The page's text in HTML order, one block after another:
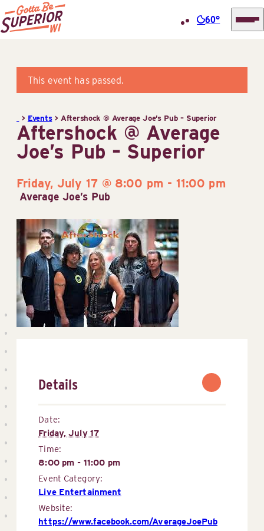
content
Information
60°
This event has passed.
> Events> Aftershock @ Average Joe’s Pub – Superior
Aftershock @ Average
Joe’s Pub – Superior
Friday, July 17 @ 8:00 pm - 11:00 pm
Average Joe’s Pub
Details
Date:
Friday, July 17
Time:
8:00 pm - 11:00 pm
Event Category:
Live Entertainment
Website:
https://www.facebook.com/AverageJoePub